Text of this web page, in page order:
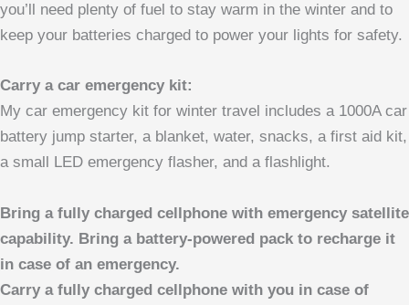
you’ll need plenty of fuel to stay warm in the winter and to
keep your batteries charged to power your lights for safety.
Carry a car emergency kit:
My car emergency kit for winter travel includes a 1000A car
battery jump starter, a blanket, water, snacks, a first aid kit,
a small LED emergency flasher, and a flashlight.
Bring a fully charged cellphone with emergency satellite
capability. Bring a battery-powered pack to recharge it
in case of an emergency.
Carry a fully charged cellphone with you in case of